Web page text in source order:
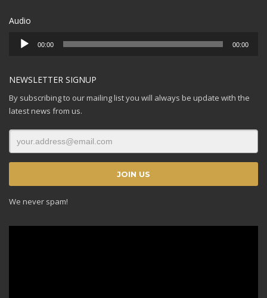
Audio
Audio
Player
00:00 00:00
NEWSLETTER SIGNUP
By subscribing to our mailing list you will always be update with the
latest news from us.
We never spam!